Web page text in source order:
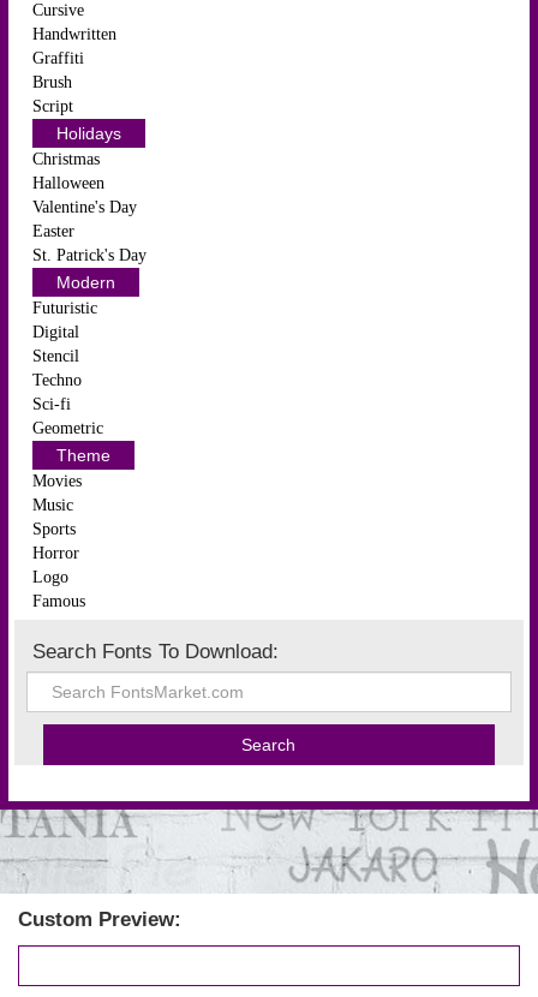
Cursive
Handwritten
Graffiti
Brush
Script
Holidays
Christmas
Halloween
Valentine's Day
Easter
St. Patrick's Day
Modern
Futuristic
Digital
Stencil
Techno
Sci-fi
Geometric
Theme
Movies
Music
Sports
Horror
Logo
Famous
Search Fonts To Download:
Custom Preview: